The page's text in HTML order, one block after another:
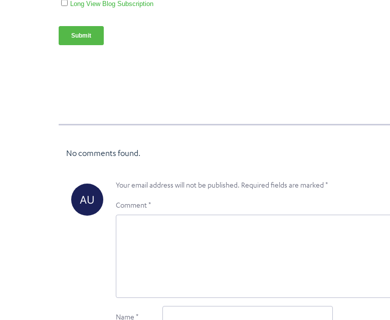
No comments found.
Your email address will not be published. Required fields are marked *
Comment*
Name *